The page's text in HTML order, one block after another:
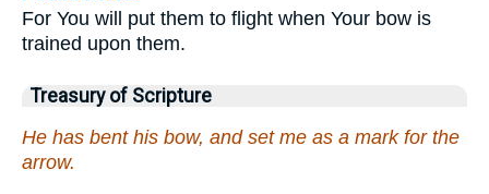
For You will put them to flight when Your bow is
trained upon them.
Treasury of Scripture
He has bent his bow, and set me as a mark for the
arrow.